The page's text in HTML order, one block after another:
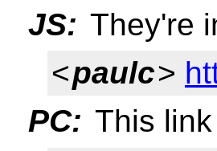
JS: They're
<paulc>
PC: This